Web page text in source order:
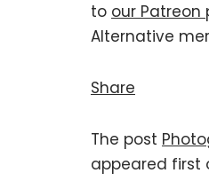
to our Patreon
Alternative
Share
The post
appeared first